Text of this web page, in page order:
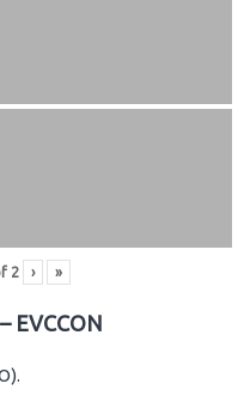
2 › »
EVCCON